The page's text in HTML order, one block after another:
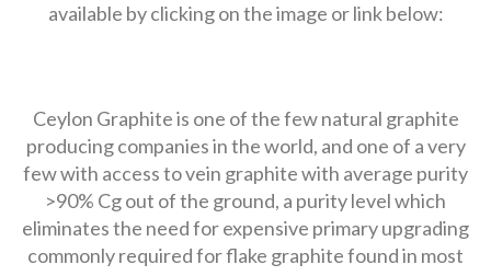
available by clicking on the image or link below:
Ceylon Graphite is one of the few natural graphite
producing companies in the world, and one of a very
few with access to vein graphite with average purity
>90% Cg out of the ground, a purity level which
eliminates the need for expensive primary upgrading
commonly required for flake graphite found in most